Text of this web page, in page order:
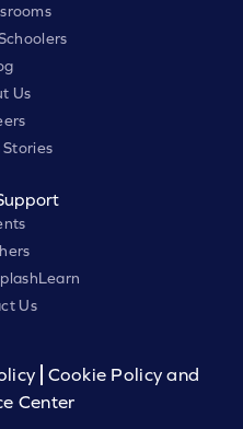
Us
Stories
Us
Cookie Policy and
Center